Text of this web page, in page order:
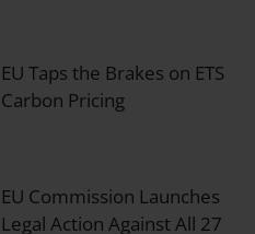
EU Taps the Brakes on ETS
Carbon Pricing
EU Commission Launches
Legal Action Against All 27